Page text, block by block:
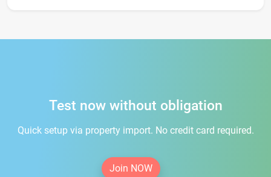
Test now without obligation
Quick setup via property import. No credit card required.
Join NOW